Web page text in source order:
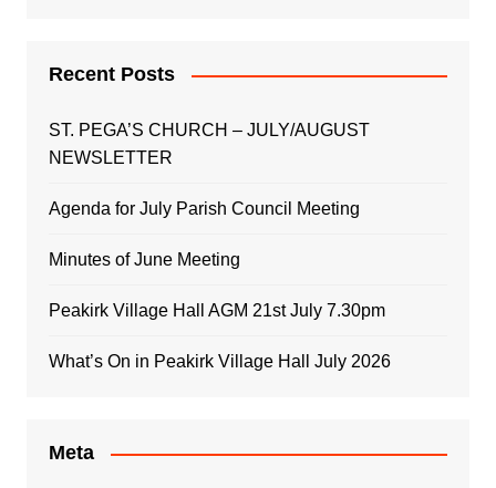
Recent Posts
ST. PEGA’S CHURCH – JULY/AUGUST
NEWSLETTER
Agenda for July Parish Council Meeting
Minutes of June Meeting
Peakirk Village Hall AGM 21st July 7.30pm
What’s On in Peakirk Village Hall July 2026
Meta